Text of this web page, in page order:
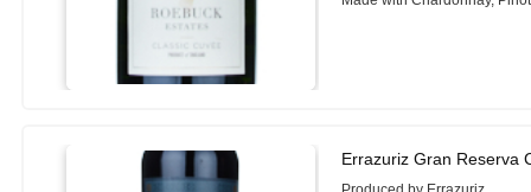
Errazuriz Gran Reserva